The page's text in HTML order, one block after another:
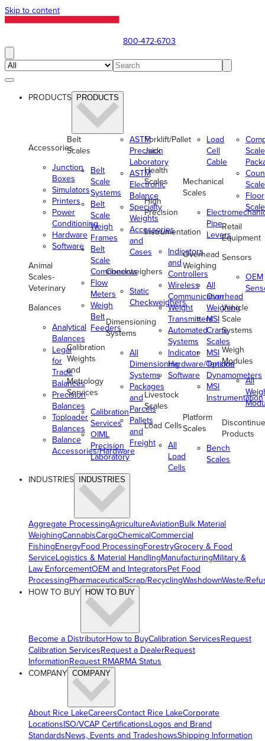
Skip to content
800-472-6703
PRODUCTS PRODUCTS
Accessories
Junction
Boxes
Simulators
Printers
Power
Conditioning
Hardware
Software
Animal
Scales-
Veterinary
Balances
Analytical
Balances
Legal
for
Trade
Balances
Precision
Balances
Toploader
Balances
Balance
Accessories/Hardware
Belt
Scales
Belt
Scale
Systems
Belt
Scale
Weigh
Frames
Belt
Scale
Components
Flow
Meters
Weigh
Belt
Feeders
Calibration
Weights
and
Metrology
Services
Calibration
Services
OIML
Precision
Laboratory
ASTM
Precision
Laboratory
ASTM
Electronic
Balance
Specialty
Weights
Accessories
and
Cases
Checkweighers
Static
Checkweighers
Dimensioning
Systems
All
Dimensioning
Systems
Packages
and
Parcels
Pallets
and
Freight
Forklift/Pallet
Jack
Health
Scales
High
Precision
Instrumentation
Indicators
and
Controllers
Wireless
Communication
Weight
Transmitters
Automated
Systems
Indicator
Hardware/Options
Software
Livestock
Scales
Load Cells
All
Load
Cells
Load
Cell
Cable
Mechanical
Scales
Pipe
Levers
Overhead
Weighing
All
Overhead
Weighing
MSI
Crane
Scales
MSI
Tension
Dynamometers
MSI
Instrumentation
Platform
Scales
Bench
Scales
Scale
Floor
Retail
Equipment
Sensors
OEM
Vehicle
Scale
Systems
Weigh
Modules
All
Products
INDUSTRIES INDUSTRIES
Aggregate ProcessingAgricultureAviationBulk Material
WeighingCannabisCargoChemicalCommercial
FishingEnergyFood ProcessingForestryGrocery & Food
ServiceLogistics & Material HandlingManufacturingMilitary &
Law EnforcementOEM and IntegratorsPet Food
ProcessingPharmaceuticalScrap/RecyclingWashdownWaste/
HOW TO BUY
HOW TO BUY
Become a DistributorHow to BuyCalibration ServicesRequest
Calibration ServicesRequest a DealerRequest
InformationRequest RMARMA Status
COMPANY COMPANY
About Rice LakeCareersContact Rice LakeCorporate
LocationsISO/VCAP CertificationsLogos and Brand
StandardsNews, Events and TradeshowsShipping Information